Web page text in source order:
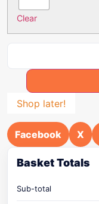
Clear
Shop later!
Facebook X
Basket Totals
Sub-total